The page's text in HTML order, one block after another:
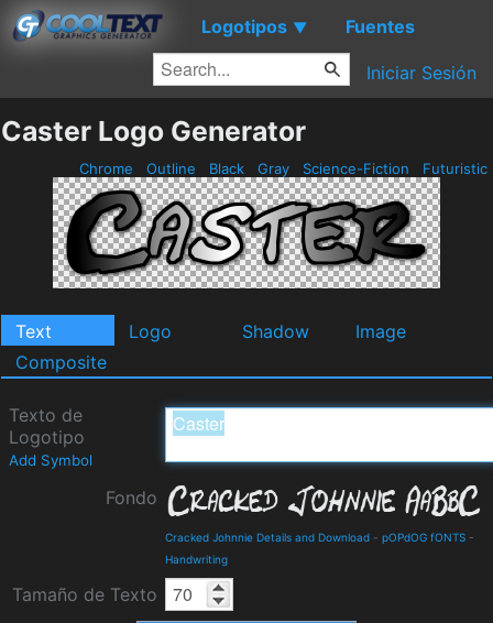
Logotipos ▼ Fuentes
Iniciar Sesión
Caster Logo Generator
Chrome Outline Black Gray Science-Fiction Futuristic
Text Logo Shadow
Image
Composite
Texto de
Logotipo
Add Symbol
Fondo
Cracked Johnnie Details and Download - pOPdOG fONTS -
Handwriting
Tamaño de Texto